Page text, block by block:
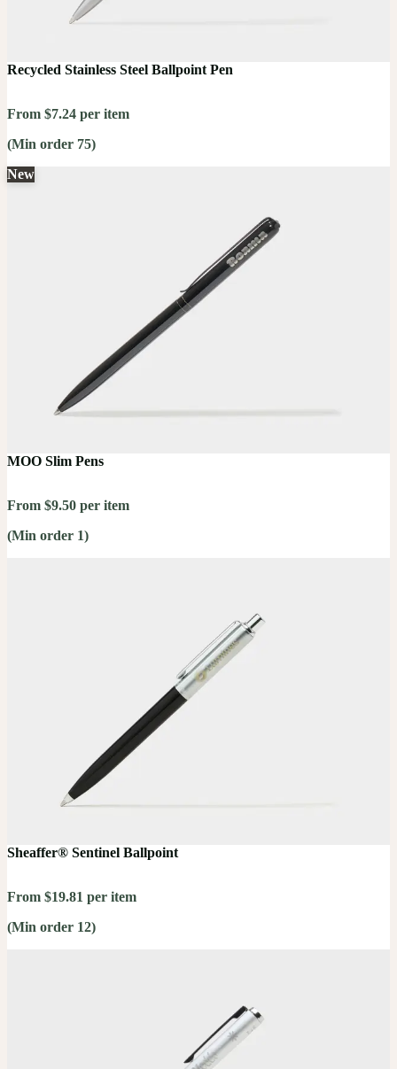
Recycled Stainless Steel Ballpoint Pen
From $7.24 per item
(Min order 75)
New
MOO Slim Pens
From $9.50 per item
(Min order 1)
Sheaffer® Sentinel Ballpoint
From $19.81 per item
(Min order 12)